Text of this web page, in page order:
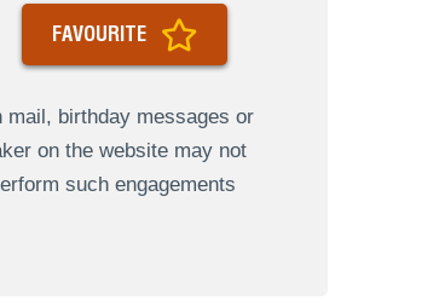
FAVOURITE
birthday messages or
on the website may not
such engagements